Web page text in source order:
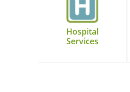
Hospital
Services